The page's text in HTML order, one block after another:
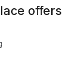
offers